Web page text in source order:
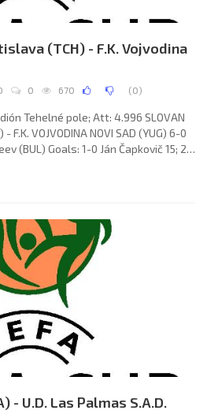
(TCH) - F.K. Vojvodina
0 670 (0)
Tehelné pole; Att: 4.996 SLOVAN
- F.K. VOJVODINA NOVI SAD (YUG) 6-0
(BUL) Goals: 1-0 Ján Čapkovič 15; 2-
88. SLOVAN C.H.Z.J.D. (coach: Ján
- U.D. Las Palmas S.A.D.